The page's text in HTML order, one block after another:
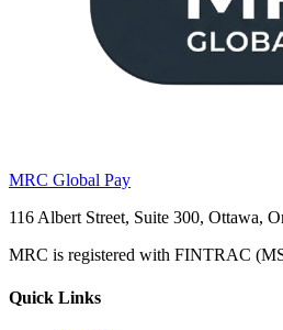
MRC Global Pay
116 Albert Street, Suite 300, Ottawa,
MRC is registered with FINTRAC
Quick Links